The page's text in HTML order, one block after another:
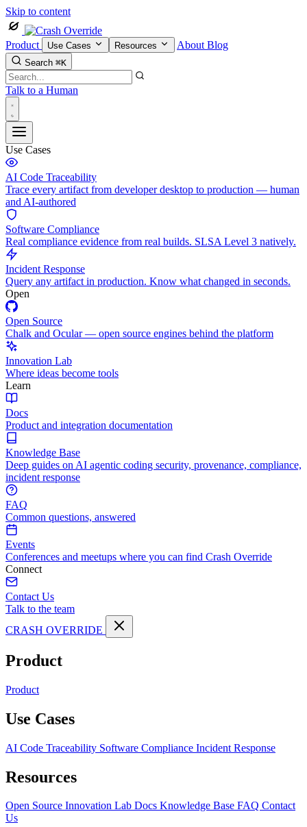
Skip to content
Product Use Cases Resources About Blog
Search ⌘K
Talk to a Human
Use Cases
AI Code Traceability
Trace every artifact from developer desktop to production — human
and AI-authored
Software Compliance
Real compliance evidence from real builds. SLSA Level 3 natively.
Incident Response
Query any artifact in production. Know what changed in seconds.
Open
Open Source
Chalk and Ocular — open source engines behind the platform
Innovation Lab
Where ideas become tools
Learn
Docs
Product and integration documentation
Knowledge Base
Deep guides on AI agentic coding security, provenance, compliance,
incident response
FAQ
Common questions, answered
Events
Conferences and meetups where you can find Crash Override
Connect
Contact Us
Talk to the team
CRASH OVERRIDE
Product
Product
Use Cases
AI Code Traceability Software Compliance Incident Response
Resources
Open Source Innovation Lab Docs Knowledge Base FAQ Contact
Us